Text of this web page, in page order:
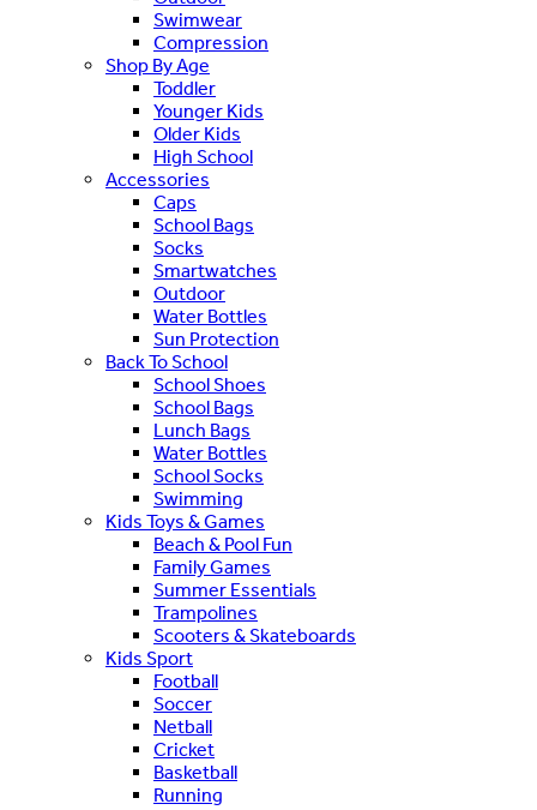
Swimwear
Compression
Shop By Age
Toddler
Younger Kids
Older Kids
High School
Accessories
Caps
School Bags
Socks
Smartwatches
Outdoor
Water Bottles
Sun Protection
Back To School
School Shoes
School Bags
Lunch Bags
Water Bottles
School Socks
Swimming
Kids Toys & Games
Beach & Pool Fun
Family Games
Summer Essentials
Trampolines
Scooters & Skateboards
Kids Sport
Football
Soccer
Netball
Cricket
Basketball
Running